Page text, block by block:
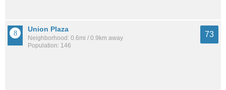
Union Plaza
Neighborhood: 0.6mi / 0.9km away
Population: 146
73